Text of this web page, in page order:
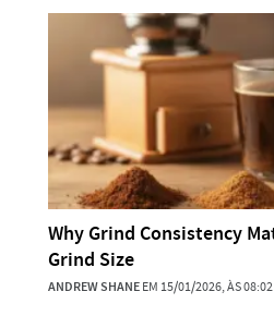
Why Grind Consistency
Grind Size
ANDREW SHANEEM 15/01/2026, ÀS 08:02